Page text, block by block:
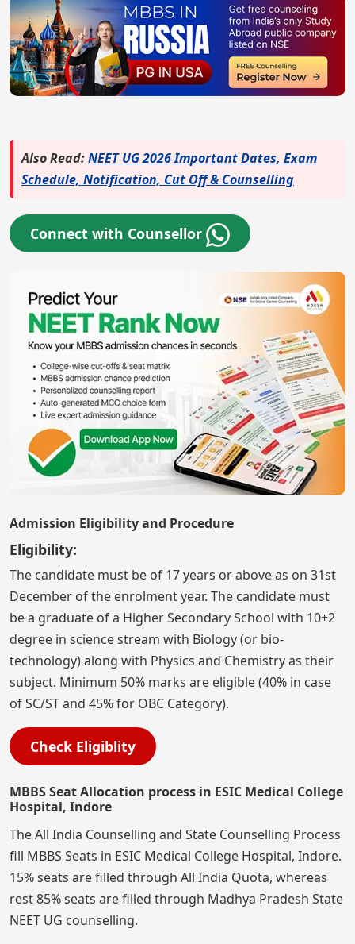
Also Read:NEET UG 2026 Important Dates, Exam
Schedule, Notification, Cut Off & Counselling
Connect with Counsellor
Admission Eligibility and Procedure
Eligibility:
The candidate must be of 17 years or above as on 31st
December of the enrolment year. The candidate must
be a graduate of a Higher Secondary School with 10+2
degree in science stream with Biology (or bio-
technology) along with Physics and Chemistry as their
subject. Minimum 50% marks are eligible (40% in case
of SC/ST and 45% for OBC Category).
Check Eligiblity
MBBS Seat Allocation process in ESIC Medical College
Hospital, Indore
The All India Counselling and State Counselling Process
fill MBBS Seats in ESIC Medical College Hospital, Indore.
15% seats are filled through All India Quota, whereas
rest 85% seats are filled through Madhya Pradesh State
NEET UG counselling.